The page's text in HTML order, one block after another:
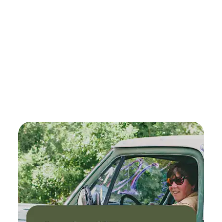
ride, peddle cars, giant slide, whirly bird, star gazer,
wreaking ball, pony ride, hay rides, - u-pick fields, ice cream
& pies, corn mazes, many animals (bunnies too), and a
brewery with bands! + 15 min drive to Snoqualmie River +
20 minutes drive to Snoqualmie Falls +15 minute drive to
Microsoft Campus, Nintendo, Pushpay, llink Systems, ADIC
(Advanced Digital Information Corporation), Meta,
Spacemark in Redmond #larping + 23 mins from the cute